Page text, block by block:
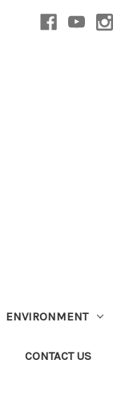
ENVIRONMENT
CONTACT US